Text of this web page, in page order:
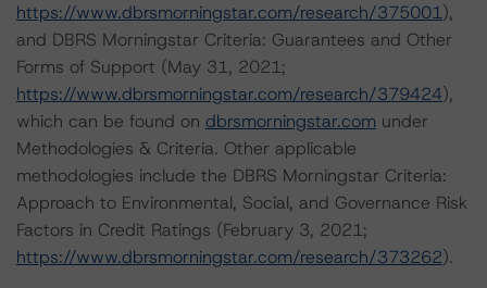
https://www.dbrsmorningstar.com/research/375001),
and DBRS Morningstar Criteria: Guarantees and Other
Forms of Support (May 31, 2021;
https://www.dbrsmorningstar.com/research/379424),
which can be found on dbrsmorningstar.com under
Methodologies & Criteria. Other applicable
methodologies include the DBRS Morningstar Criteria:
Approach to Environmental, Social, and Governance Risk
Factors in Credit Ratings (February 3, 2021;
https://www.dbrsmorningstar.com/research/373262).